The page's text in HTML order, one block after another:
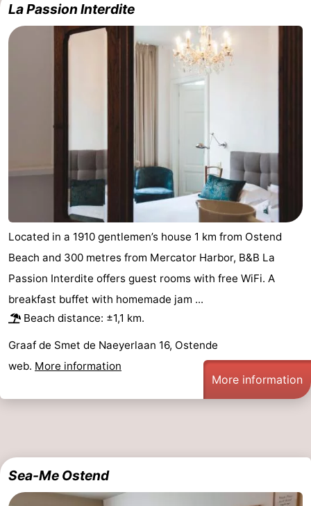
La Passion Interdite
Located in a 1910 gentlemen’s house 1 km from Ostend
Beach and 300 metres from Mercator Harbor, B&B La
Passion Interdite offers guest rooms with free WiFi. A
breakfast buffet with homemade jam ...
Beach distance: ±1,1 km.
Graaf de Smet de Naeyerlaan 16, Ostende
web. More information
More information
Sea-Me Ostend